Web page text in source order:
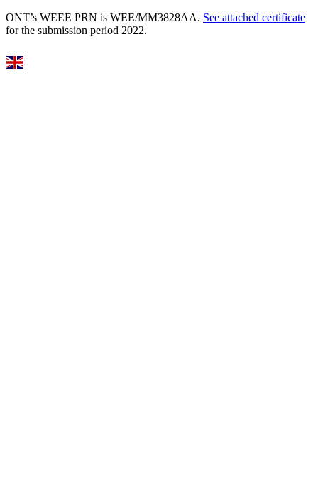
ONT’s WEEE PRN is WEE/MM3828AA. See attached certificate
for the submission period 2022.